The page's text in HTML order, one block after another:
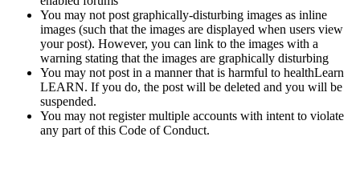
You may not post graphically-disturbing images as inline
images (such that the images are displayed when users view
your post). However, you can link to the images with a
warning stating that the images are graphically disturbing
You may not post in a manner that is harmful to healthLearn
LEARN. If you do, the post will be deleted and you will be
suspended.
You may not register multiple accounts with intent to violate
any part of this Code of Conduct.